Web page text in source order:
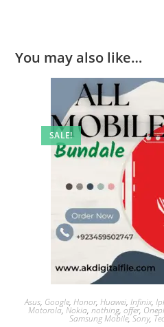
You may also like…
SALE!
Asus, Google, Honor, Huawei, Infinix,
Motorola, Nokia, nothing, offer,
Samsung Mobile,Sony,